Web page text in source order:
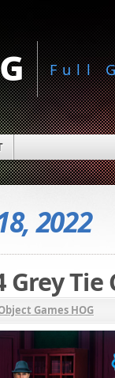
Full
2022
Tie
Games HOG